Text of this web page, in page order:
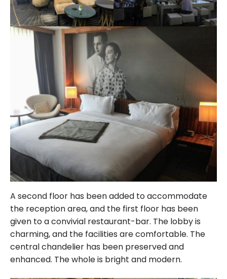
A second floor has been added to accommodate
the reception area, and the first floor has been
given to a convivial restaurant-bar. The lobby is
charming, and the facilities are comfortable. The
central chandelier has been preserved and
enhanced. The whole is bright and modern.